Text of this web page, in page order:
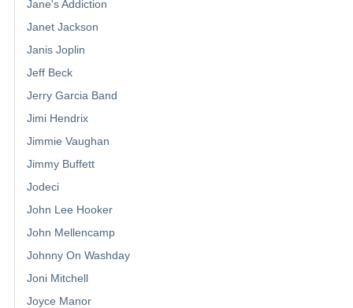
Jane's Addiction
Janet Jackson
Janis Joplin
Jeff Beck
Jerry Garcia Band
Jimi Hendrix
Jimmie Vaughan
Jimmy Buffett
Jodeci
John Lee Hooker
John Mellencamp
Johnny On Washday
Joni Mitchell
Joyce Manor